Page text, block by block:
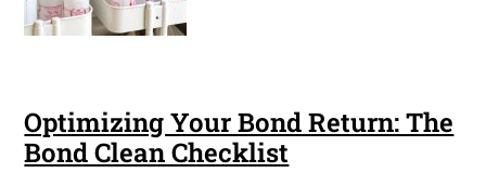
Optimizing Your Bond Return: The
Bond Clean Checklist